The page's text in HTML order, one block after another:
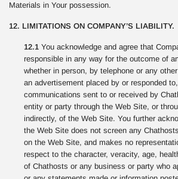
Materials in Your possession.
12. LIMITATIONS ON COMPANY’S LIABILITY.
12.1 You acknowledge and agree that
responsible in any way for the outcome of
whether in person, by telephone or any
an advertisement placed by or responded
communications sent to or received by
entity or party through the Web Site, or
indirectly, of the Web Site. You further
the Web Site does not screen any
on the Web Site, and makes no
respect to the character, veracity, age,
of Chathosts or any business or party who